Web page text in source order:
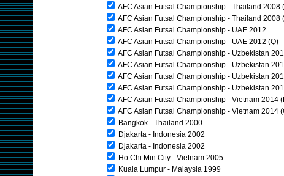
AFC Asian Futsal Championship - Thailand 2008
AFC Asian Futsal Championship - Thailand 2008
AFC Asian Futsal Championship - UAE 2012
AFC Asian Futsal Championship - UAE 2012 (Q)
AFC Asian Futsal Championship - Uzbekistan
AFC Asian Futsal Championship - Uzbekistan
AFC Asian Futsal Championship - Uzbekistan
AFC Asian Futsal Championship - Uzbekistan
AFC Asian Futsal Championship - Vietnam 2014
AFC Asian Futsal Championship - Vietnam 2014
Bangkok - Thailand 2000
Djakarta - Indonesia 2002
Djakarta - Indonesia 2002
Ho Chi Min City - Vietnam 2005
Kuala Lumpur - Malaysia 1999